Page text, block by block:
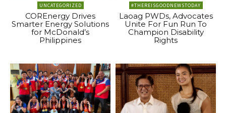
UNCATEGORIZED
COREnergy Drives
Smarter Energy Solutions
for McDonald’s
Philippines
#THEREISGOODNEWSTODAY
Laoag PWDs, Advocates
Unite For Fun Run To
Champion Disability
Rights